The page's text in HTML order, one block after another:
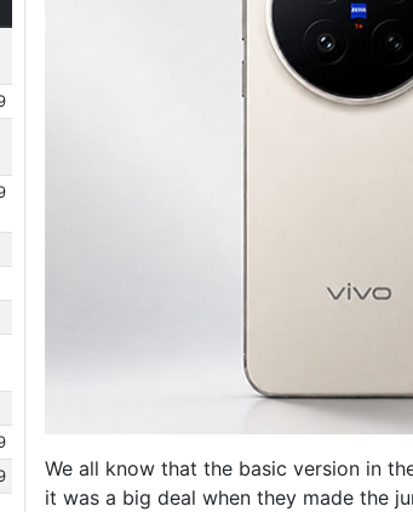
We all know that the basic version in
it was a big deal when they made the